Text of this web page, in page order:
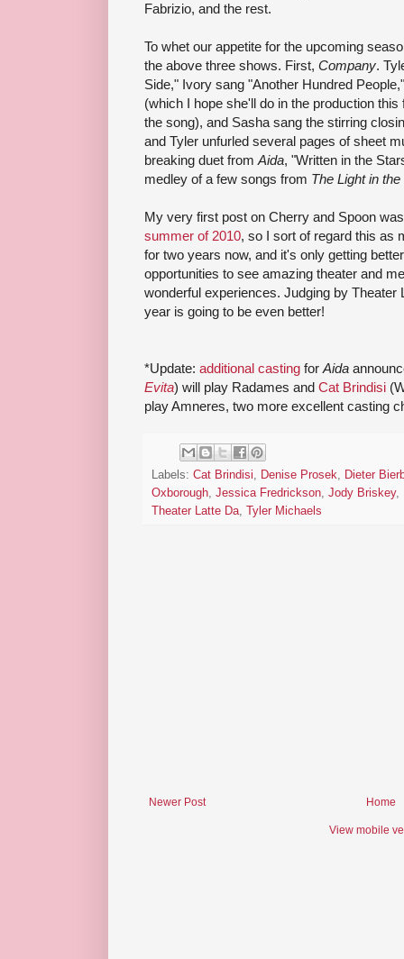
Fabrizio, and the rest.
To whet our appetite for the upcoming
the above three shows. First, Company.
Side," Ivory sang "Another Hundred
(which I hope she'll do in the production
the song), and Sasha sang the stirring
and Tyler unfurled several pages of sheet
breaking duet from Aida, "Written in the
medley of a few songs from The Light in
My very first post on Cherry and Spoon
summer of 2010, so I sort of regard this as
for two years now, and it's only getting
opportunities to see amazing theater and
wonderful experiences. Judging by
year is going to be even better!
*Update: additional casting for Aida
Evita) will play Radames and Cat Brindisi
play Amneres, two more excellent casting
Labels: Cat Brindisi Denise Prosek
Dieter
Oxborough Jessica Fredrickson Jody Briskey,
Theater Latte Da Tyler Michaels
Newer Post Home
View mobile